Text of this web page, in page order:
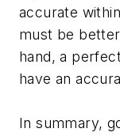
accurate
must be
hand, a
have an
In summary,